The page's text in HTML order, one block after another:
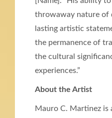
throwaway nature of
lasting artistic
the permanence of
the cultural
experiences.”
About the Artist
Mauro C. Martinez is